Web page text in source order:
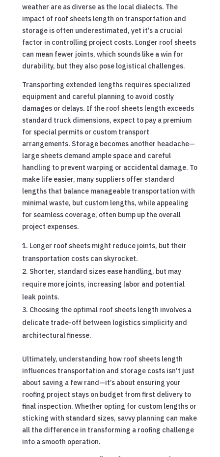
weather are as diverse as the local dialects. The
impact of roof sheets length on transportation and
storage is often underestimated, yet it’s a crucial
factor in controlling project costs. Longer roof sheets
can mean fewer joints, which sounds like a win for
durability, but they also pose logistical challenges.
Transporting extended lengths requires specialized
equipment and careful planning to avoid costly
damages or delays. If the roof sheets length exceeds
standard truck dimensions, expect to pay a premium
for special permits or custom transport
arrangements. Storage becomes another headache—
large sheets demand ample space and careful
handling to prevent warping or accidental damage. To
make life easier, many suppliers offer standard
lengths that balance manageable transportation with
minimal waste, but custom lengths, while appealing
for seamless coverage, often bump up the overall
project expenses.
Longer roof sheets might reduce joints, but their
transportation costs can skyrocket.
Shorter, standard sizes ease handling, but may
require more joints, increasing labor and potential
leak points.
Choosing the optimal roof sheets length involves a
delicate trade-off between logistics simplicity and
architectural finesse.
Ultimately, understanding how roof sheets length
influences transportation and storage costs isn’t just
about saving a few rand—it’s about ensuring your
roofing project stays on budget from first delivery to
final inspection. Whether opting for custom lengths or
sticking with standard sizes, savvy planning can make
all the difference in transforming a roofing challenge
into a smooth operation.